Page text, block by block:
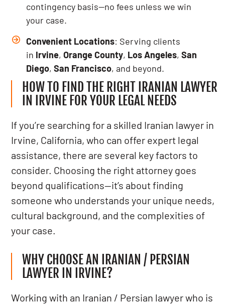
contingency basis—no fees unless we win
your case.
Convenient Locations: Serving clients
in Irvine,Orange County, Los Angeles,San
Diego,San Francisco, and beyond.
HOW TO FIND THE RIGHT IRANIAN LAWYER
IN IRVINE FOR YOUR LEGAL NEEDS
If you’re searching for a skilled Iranian lawyer in
Irvine, California, who can offer expert legal
assistance, there are several key factors to
consider. Choosing the right attorney goes
beyond qualifications—it’s about finding
someone who understands your unique needs,
cultural background, and the complexities of
your case.
WHY CHOOSE AN IRANIAN / PERSIAN
LAWYER IN IRVINE?
Working with an Iranian / Persian lawyer who is